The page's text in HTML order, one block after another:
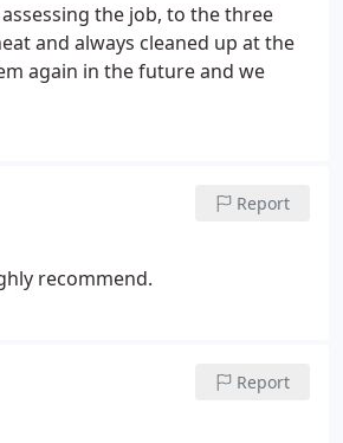
the job, to the three
and always cleaned up at the
again in the future and we
Report
Very clean and courteous. Would highly recommend.
Report